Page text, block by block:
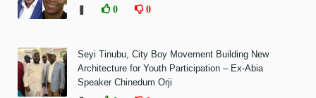
0 0
Seyi Tinubu, City Boy Movement Building New
Architecture for Youth Participation – Ex-Abia
Speaker Chinedum Orji